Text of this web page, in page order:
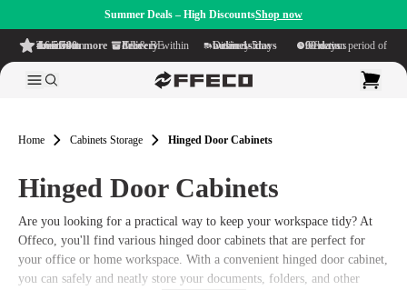
Summer Deals – High DiscountsShop now
4.6/5
from more than 500 reviews
on TrustPilot Free delivery
within NL & BE Delivery time within
1-5 business days Generous reflection period of
90 days
Home Cabinets Storage Hinged Door Cabinets
Hinged Door Cabinets
Are you looking for a practical way to keep your workspace tidy? At
Offeco, you'll find various hinged door cabinets that are perfect for
your office or home workspace. With a convenient hinged door cabinet,
you can safely and neatly store your documents, folders, and other